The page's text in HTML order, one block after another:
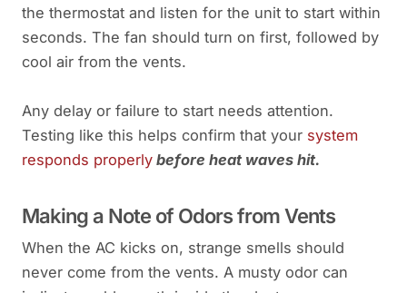
the thermostat and listen for the unit to start within
seconds. The fan should turn on first, followed by
cool air from the vents.
Any delay or failure to start needs attention.
Testing like this helps confirm that your system
responds properly before heat waves hit.
Making a Note of Odors from Vents
When the AC kicks on, strange smells should
never come from the vents. A musty odor can